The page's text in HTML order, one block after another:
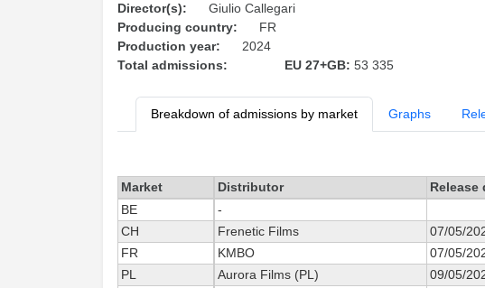
Director(s):
Giulio Callegari
Producing country:
FR
Production year:
2024
Total admissions:
EU 27+GB: 53 335
Breakdown of admissions by market Graphs
Market Distributor Release
BE
-
CH
Frenetic Films 07/05/
FR
KMBO 07/05/
PL
Aurora Films (PL) 09/05/